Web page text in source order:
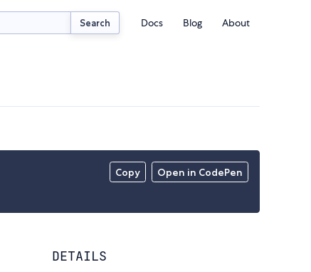
Search Docs Blog About
Copy Open in CodePen
DETAILS